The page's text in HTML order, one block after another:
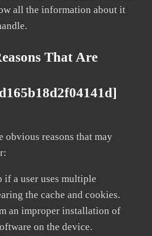
all the information about it
That Are
obvious reasons that may
if a user uses multiple
the cache and cookies.
an improper installation of
on the device.